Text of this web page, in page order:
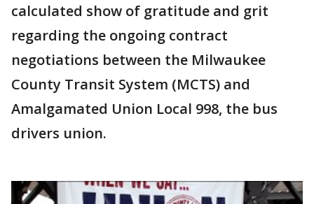
calculated show of gratitude and grit
regarding the ongoing contract
negotiations between the Milwaukee
County Transit System (MCTS) and
Amalgamated Union Local 998, the bus
drivers union.